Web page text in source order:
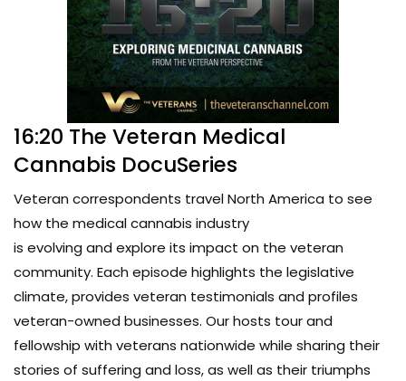
16:20 The Veteran Medical
Cannabis DocuSeries
Veteran correspondents travel North America to see
how the medical cannabis industry
is evolving and explore its impact on the veteran
community. Each episode highlights the legislative
climate, provides veteran testimonials and profiles
veteran-owned businesses. Our hosts tour and
fellowship with veterans nationwide while sharing their
stories of suffering and loss, as well as their triumphs